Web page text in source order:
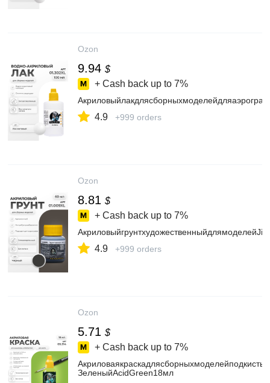
Ozon
9.94 $
+ Cash back up to 7%
4.9 +999 orders
Ozon
8.81 $
+ Cash back up to 7%
4.9 +999 orders
Ozon
5.71 $
+ Cash back up to 7%
ЗеленыйAcidGreen18мл